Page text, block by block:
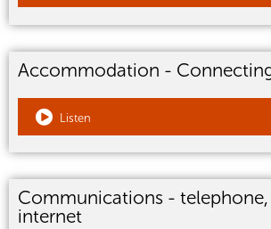
Accommodation -
Listen
Communications -
internet